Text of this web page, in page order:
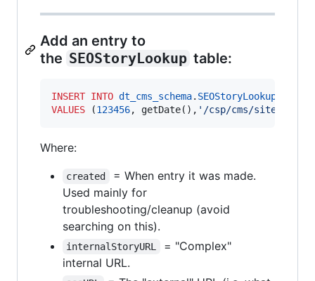
Add an entry to
the SEOStoryLookup table:
INSERT INTO dt_cms_schema. SEOStoryLookup
VALUES (123456, getDate(), ' /csp/cms/sites/
Where:
created
= When entry it was made.
Used mainly for
troubleshooting/cleanup (avoid
searching on this).
internalStoryURL
= "Complex"
internal URL.